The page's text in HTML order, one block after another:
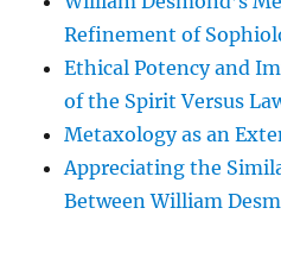
Refinement of
Ethical Potency and
of the Spirit Versus
Metaxology as an
Appreciating the
Between William